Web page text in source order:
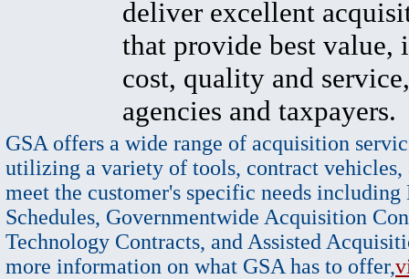
deliver excellent
that provide best value,
cost, quality and
agencies and taxpayers.
GSA offers a wide range of acquisition
utilizing a variety of tools, contract vehicles,
meet the customer's specific needs
Schedules, Governmentwide Acquisition
Technology Contracts, and Assisted
more information on what GSA has to offer,